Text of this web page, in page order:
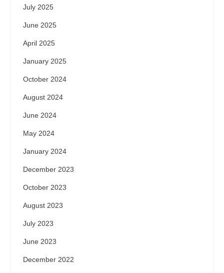
July 2025
June 2025
April 2025
January 2025
October 2024
August 2024
June 2024
May 2024
January 2024
December 2023
October 2023
August 2023
July 2023
June 2023
December 2022